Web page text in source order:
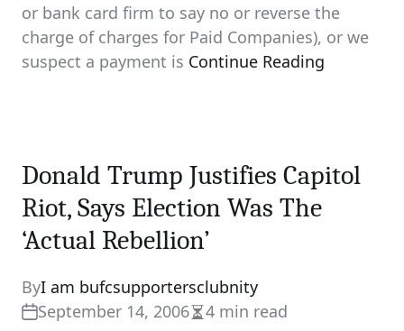
or bank card firm to say no or reverse the
charge of charges for Paid Companies), or we
suspect a payment is Continue Reading
Donald Trump Justifies Capitol
Riot, Says Election Was The
‘Actual Rebellion’
ByI am bufcsupportersclubnity
September 14, 2006Estimated
4 min read